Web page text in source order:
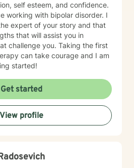
self esteem, and confidence.
working with bipolar disorder. I
expert of your story and that
that will assist you in
challenge you. Taking the first
can take courage and I am
started!
Get started
View profile